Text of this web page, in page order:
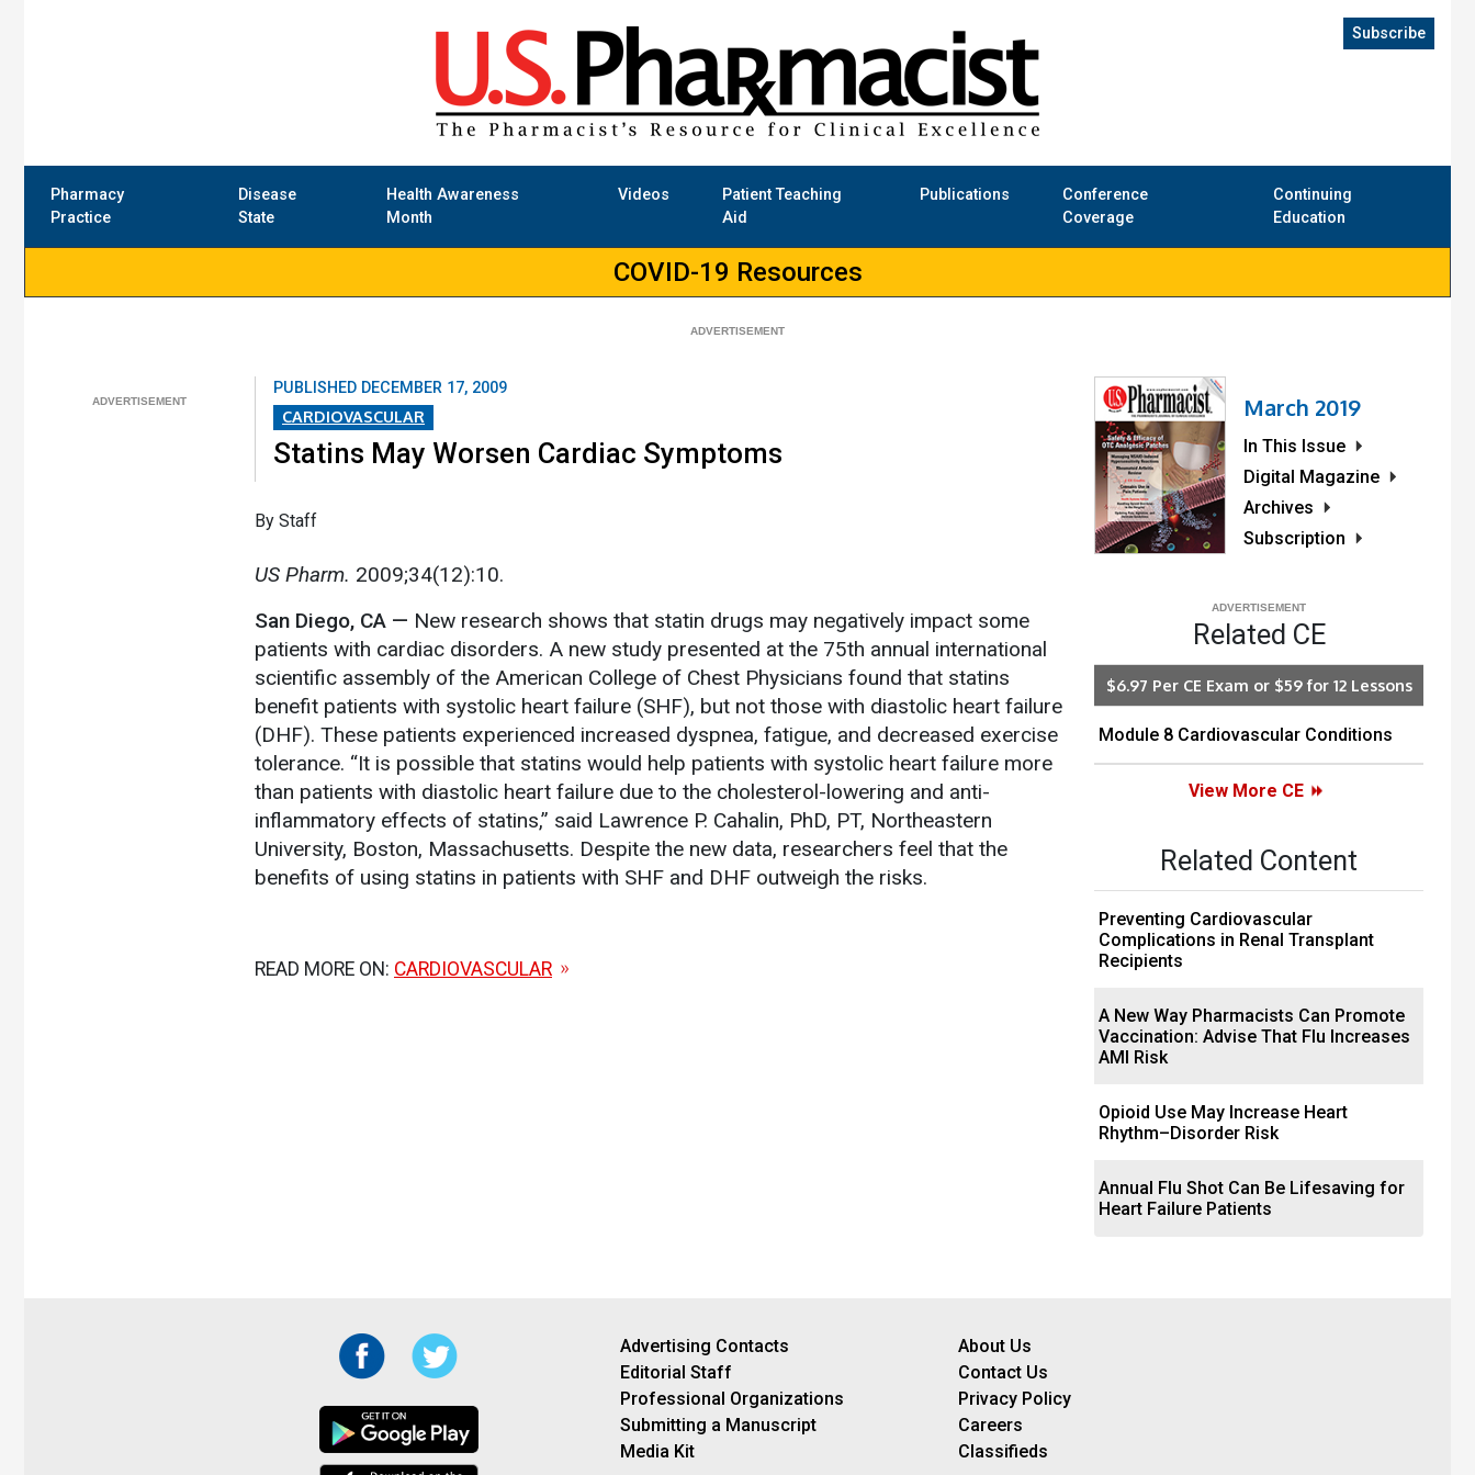
Pharmacy
Practice
Disease
State
Health Awareness
Month
Videos
Patient Teaching
Aid
Publications
Conference
Coverage
Continuing
Education
Subscribe
COVID-19 Resources
PUBLISHED DECEMBER 17, 2009
CARDIOVASCULAR
Statins May Worsen Cardiac Symptoms
By Staff
US Pharm. 2009;34(12):10.
San Diego, CA — New research shows that statin drugs may negatively impact some
patients with cardiac disorders. A new study presented at the 75th annual international
scientific assembly of the American College of Chest Physicians found that statins
benefit patients with systolic heart failure (SHF), but not those with diastolic heart failure
(DHF). These patients experienced increased dyspnea, fatigue, and decreased exercise
tolerance. “It is possible that statins would help patients with systolic heart failure more
than patients with diastolic heart failure due to the cholesterol-lowering and anti-
inflammatory effects of statins,” said Lawrence P. Cahalin, PhD, PT, Northeastern
University, Boston, Massachusetts. Despite the new data, researchers feel that the
benefits of using statins in patients with SHF and DHF outweigh the risks.
READ MORE ON: CARDIOVASCULAR
March 2019
In This Issue
Digital Magazine
Archives
Subscription
Related CE
$6.97 Per CE Exam or $59 for 12 Lessons
Module 8 Cardiovascular Conditions
View More CE
Related Content
Preventing Cardiovascular
Complications in Renal Transplant
Recipients
A New Way Pharmacists Can Promote
Vaccination: Advise That Flu Increases
AMI Risk
Opioid Use May Increase Heart
Rhythm–Disorder Risk
Annual Flu Shot Can Be Lifesaving for
Heart Failure Patients
Advertising Contacts
Editorial Staff
Professional Organizations
Submitting a Manuscript
Media Kit
About Us
Contact Us
Privacy Policy
Careers
Classifieds